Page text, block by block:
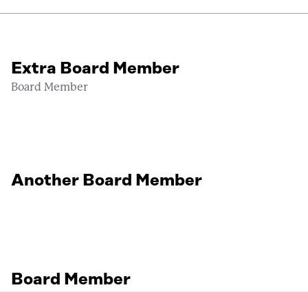
Extra Board Member
Board Member
Another Board Member
Board Member